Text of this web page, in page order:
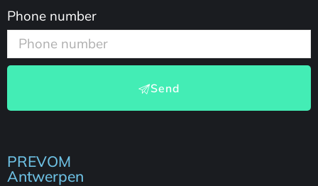
Phone number
Send
PREVOM
Antwerpen